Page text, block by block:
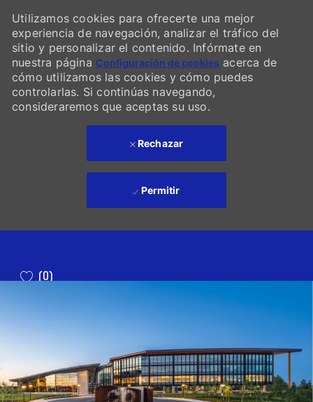
Utilizamos cookies para ofrecerte una mejor
experiencia de navegación, analizar el tráfico del
sitio y personalizar el contenido. Infórmate en
nuestra página Configuración de cookies acerca de
cómo utilizamos las cookies y cómo puedes
controlarlas. Si continúas navegando,
consideraremos que aceptas su uso.
Rechazar
Permitir
(0)